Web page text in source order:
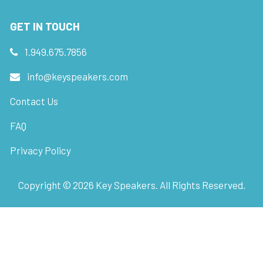
GET IN TOUCH
1.949.675.7856
info@keyspeakers.com
Contact Us
FAQ
Privacy Policy
Copyright © 2026 Key Speakers. All Rights Reserved.